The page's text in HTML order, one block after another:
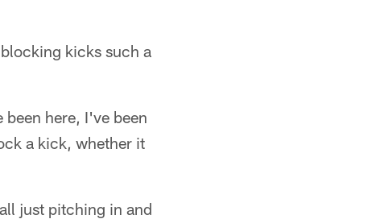
kicks such a
here, I've been
a kick, whether it
just pitching in and